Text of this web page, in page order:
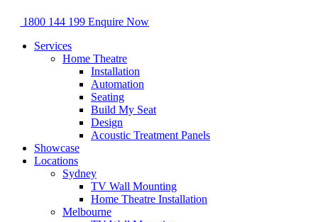
1800 144 199 Enquire Now
Services
Home Theatre
Installation
Automation
Seating
Build My Seat
Design
Acoustic Treatment Panels
Showcase
Locations
Sydney
TV Wall Mounting
Home Theatre Installation
Melbourne